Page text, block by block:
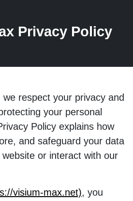
Privacy Policy
we respect your privacy and
your personal
Policy explains how
and safeguard your data
or interact with our
visium-max.net), you